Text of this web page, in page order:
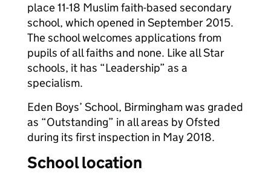
place 11-18 Muslim faith-based secondary
school, which opened in September 2015.
The school welcomes applications from
pupils of all faiths and none. Like all Star
schools, it has “Leadership” as a
specialism.
Eden Boys’ School, Birmingham was graded
as “Outstanding” in all areas by Ofsted
during its first inspection in May 2018.
School location